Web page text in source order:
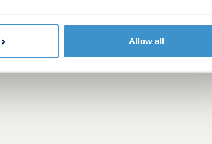
Allow all